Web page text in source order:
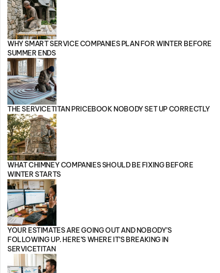
WHY SMART SERVICE COMPANIES PLAN FOR WINTER BEFORE
SUMMER ENDS
THE SERVICETITAN PRICEBOOK NOBODY SET UP CORRECTLY
WHAT CHIMNEY COMPANIES SHOULD BE FIXING BEFORE
WINTER STARTS
YOUR ESTIMATES ARE GOING OUT AND NOBODY’S
FOLLOWING UP. HERE’S WHERE IT’S BREAKING IN
SERVICETITAN